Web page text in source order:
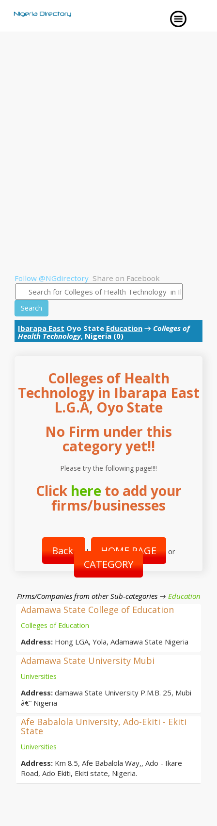
Follow @NGdirectory Share on Facebook
Search
Ibarapa East Oyo State Education → Colleges of
Health Technology, Nigeria (0)
Colleges of Health
Technology in Ibarapa East
L.G.A, Oyo State
No Firm under this
category yet!!
Please try the following page!!!!
Click hereto add your
firms/businesses
Back | HOME PAGE or
CATEGORY
Firms/Companies from other Sub-categories → Education
Adamawa State College of Education
Colleges of Education
Address: Hong LGA, Yola, Adamawa State Nigeria
Adamawa State University Mubi
Universities
Address: damawa State University P.M.B. 25, Mubi
â€“ Nigeria
Afe Babalola University, Ado-Ekiti - Ekiti
State
Universities
Address: Km 8.5, Afe Babalola Way,, Ado - Ikare
Road, Ado Ekiti, Ekiti state, Nigeria.